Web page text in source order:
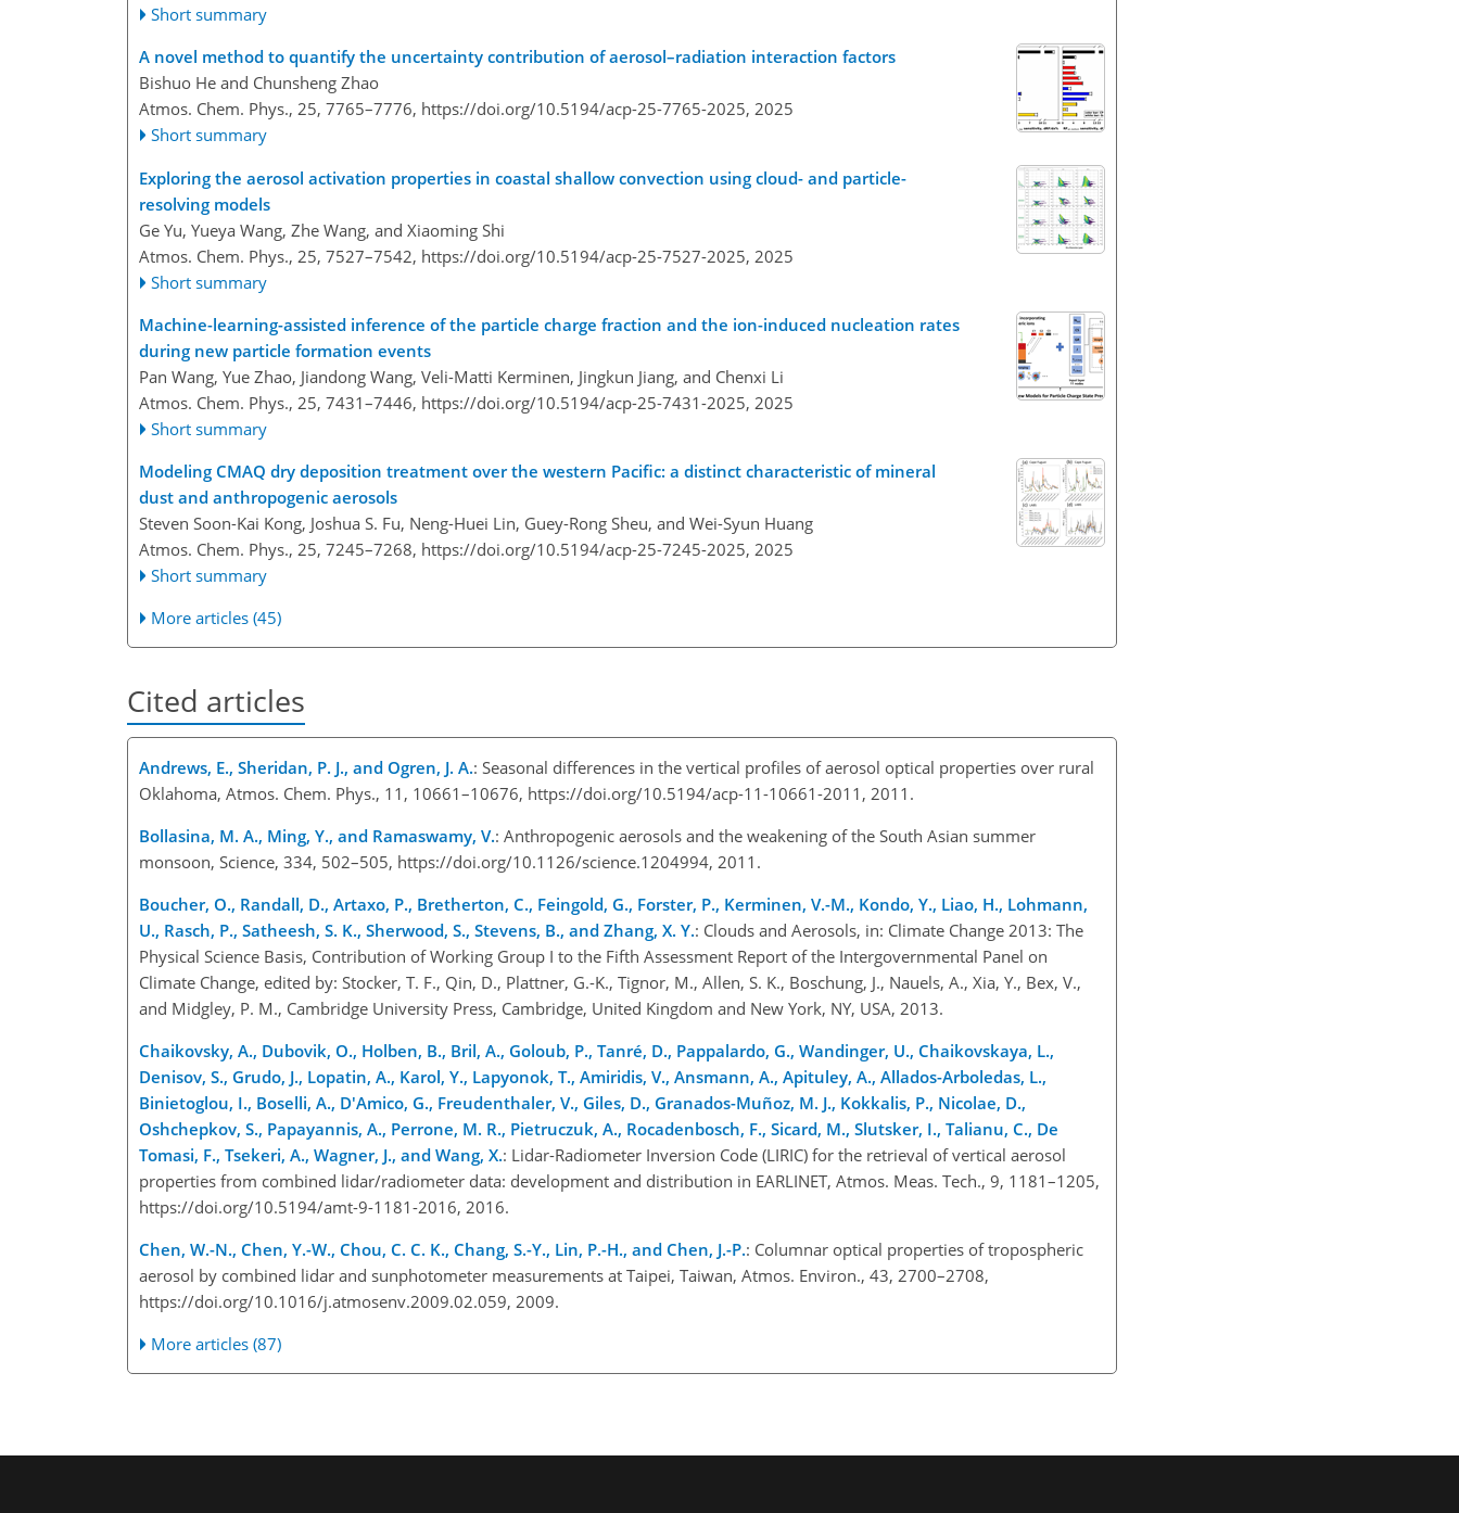
Short summary
A novel method to quantify the uncertainty contribution of aerosol–radiation interaction factors
Bishuo He and Chunsheng Zhao
Atmos. Chem. Phys., 25, 7765–7776, https://doi.org/10.5194/acp-25-7765-2025, 2025
Short summary
Exploring the aerosol activation properties in coastal shallow convection using cloud- and particle-
resolving models
Ge Yu, Yueya Wang, Zhe Wang, and Xiaoming Shi
Atmos. Chem. Phys., 25, 7527–7542, https://doi.org/10.5194/acp-25-7527-2025, 2025
Short summary
Machine-learning-assisted inference of the particle charge fraction and the ion-induced nucleation rates
during new particle formation events
Pan Wang, Yue Zhao, Jiandong Wang, Veli-Matti Kerminen, Jingkun Jiang, and Chenxi Li
Atmos. Chem. Phys., 25, 7431–7446, https://doi.org/10.5194/acp-25-7431-2025, 2025
Short summary
Modeling CMAQ dry deposition treatment over the western Pacific: a distinct characteristic of mineral
dust and anthropogenic aerosols
Steven Soon-Kai Kong, Joshua S. Fu, Neng-Huei Lin, Guey-Rong Sheu, and Wei-Syun Huang
Atmos. Chem. Phys., 25, 7245–7268, https://doi.org/10.5194/acp-25-7245-2025, 2025
Short summary
More articles (45)
Cited articles
Andrews, E., Sheridan, P. J., and Ogren, J. A.: Seasonal differences in the vertical profiles of aerosol optical properties over rural
Oklahoma, Atmos. Chem. Phys., 11, 10661–10676, https://doi.org/10.5194/acp-11-10661-2011, 2011.
Bollasina, M. A., Ming, Y., and Ramaswamy, V.: Anthropogenic aerosols and the weakening of the South Asian summer
monsoon, Science, 334, 502–505, https://doi.org/10.1126/science.1204994, 2011.
Boucher, O., Randall, D., Artaxo, P., Bretherton, C., Feingold, G., Forster, P., Kerminen, V.-M., Kondo, Y., Liao, H., Lohmann,
U., Rasch, P., Satheesh, S. K., Sherwood, S., Stevens, B., and Zhang, X. Y.: Clouds and Aerosols, in: Climate Change 2013: The
Physical Science Basis, Contribution of Working Group I to the Fifth Assessment Report of the Intergovernmental Panel on
Climate Change, edited by: Stocker, T. F., Qin, D., Plattner, G.-K., Tignor, M., Allen, S. K., Boschung, J., Nauels, A., Xia, Y., Bex, V.,
and Midgley, P. M., Cambridge University Press, Cambridge, United Kingdom and New York, NY, USA, 2013.
Chaikovsky, A., Dubovik, O., Holben, B., Bril, A., Goloub, P., Tanré, D., Pappalardo, G., Wandinger, U., Chaikovskaya, L.,
Denisov, S., Grudo, J., Lopatin, A., Karol, Y., Lapyonok, T., Amiridis, V., Ansmann, A., Apituley, A., Allados-Arboledas, L.,
Binietoglou, I., Boselli, A., D'Amico, G., Freudenthaler, V., Giles, D., Granados-Muñoz, M. J., Kokkalis, P., Nicolae, D.,
Oshchepkov, S., Papayannis, A., Perrone, M. R., Pietruczuk, A., Rocadenbosch, F., Sicard, M., Slutsker, I., Talianu, C., De
Tomasi, F., Tsekeri, A., Wagner, J., and Wang, X.: Lidar-Radiometer Inversion Code (LIRIC) for the retrieval of vertical aerosol
properties from combined lidar/radiometer data: development and distribution in EARLINET, Atmos. Meas. Tech., 9, 1181–1205,
https://doi.org/10.5194/amt-9-1181-2016, 2016.
Chen, W.-N., Chen, Y.-W., Chou, C. C. K., Chang, S.-Y., Lin, P.-H., and Chen, J.-P.: Columnar optical properties of tropospheric
aerosol by combined lidar and sunphotometer measurements at Taipei, Taiwan, Atmos. Environ., 43, 2700–2708,
https://doi.org/10.1016/j.atmosenv.2009.02.059, 2009.
More articles (87)